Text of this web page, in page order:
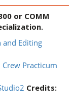
or COMM
and Editing
Practicum
Credits: